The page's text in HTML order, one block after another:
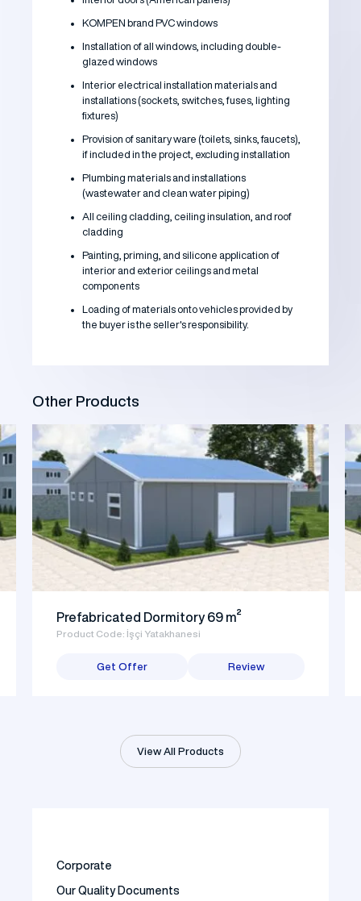
KOMPEN brand PVC windows
Installation of all windows, including double-
glazed windows
Interior electrical installation materials and
installations (sockets, switches, fuses, lighting
fixtures)
Provision of sanitary ware (toilets, sinks, faucets),
if included in the project, excluding installation
Plumbing materials and installations
(wastewater and clean water piping)
All ceiling cladding, ceiling insulation, and roof
cladding
Painting, priming, and silicone application of
interior and exterior ceilings and metal
components
Loading of materials onto vehicles provided by
the buyer is the seller's responsibility.
Other Products
Prefabricated Dormitory 69 m²
Product Code: İşçi Yatakhanesi
Get Offer Review
View All Products
Corporate
Our Quality Documents